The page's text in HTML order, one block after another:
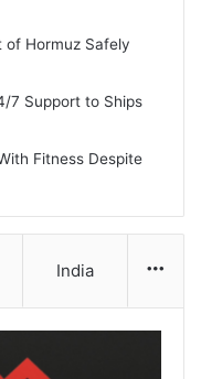
of Hormuz Safely
7 Support to Ships
Fitness Despite
India